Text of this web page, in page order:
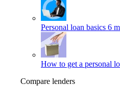
Personal loan basics 6
How to get a personal
Compare lenders